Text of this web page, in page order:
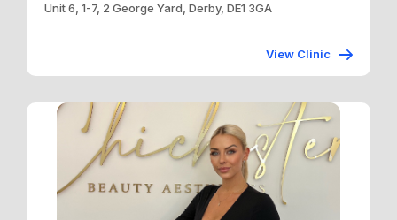
Unit 6, 1-7, 2 George Yard, Derby, DE1 3GA
View Clinic